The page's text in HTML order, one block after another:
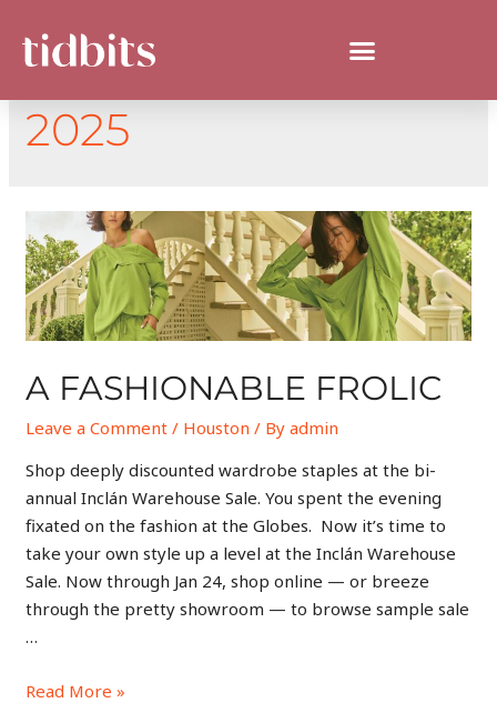
DAY:JANUARY 6,
2025
A FASHIONABLE FROLIC
Leave a Comment / Houston / Byadmin
Shop deeply discounted wardrobe staples at the bi-
annual Inclán Warehouse Sale. You spent the evening
fixated on the fashion at the Globes. Now it’s time to
take your own style up a level at the Inclán Warehouse
Sale. Now through Jan 24, shop online — or breeze
through the pretty showroom — to browse sample sale
…
Read More »